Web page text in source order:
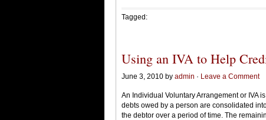
Tagged:
Using an IVA to Help
June 3, 2010 by admin · Leave a Comment
An Individual Voluntary Arrangement or IVA
debts owed by a person are consolidated
the debtor over a period of time. The